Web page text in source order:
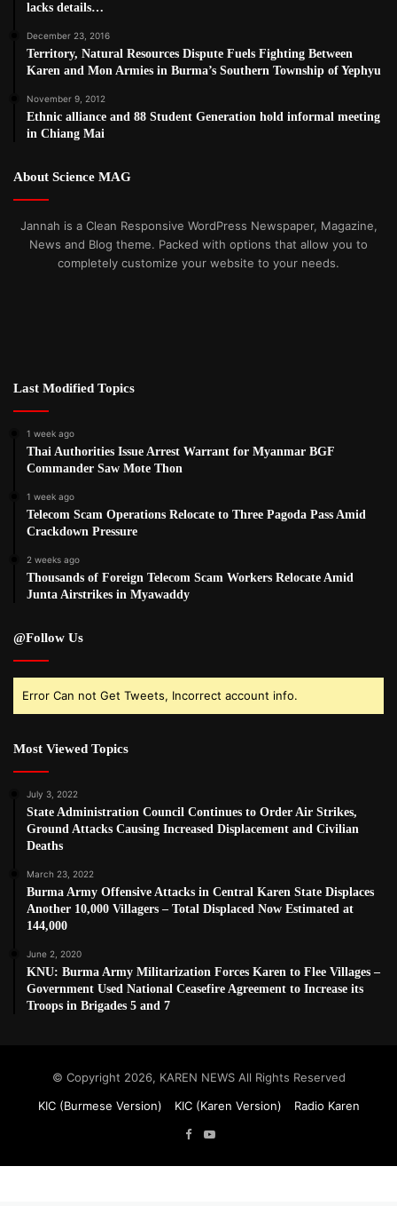
lacks details…
December 23, 2016
Territory, Natural Resources Dispute Fuels Fighting Between
Karen and Mon Armies in Burma’s Southern Township of Yephyu
November 9, 2012
Ethnic alliance and 88 Student Generation hold informal meeting
in Chiang Mai
About Science MAG
Jannah is a Clean Responsive WordPress Newspaper, Magazine,
News and Blog theme. Packed with options that allow you to
completely customize your website to your needs.
Last Modified Topics
1 week ago
Thai Authorities Issue Arrest Warrant for Myanmar BGF
Commander Saw Mote Thon
1 week ago
Telecom Scam Operations Relocate to Three Pagoda Pass Amid
Crackdown Pressure
2 weeks ago
Thousands of Foreign Telecom Scam Workers Relocate Amid
Junta Airstrikes in Myawaddy
@Follow Us
Error Can not Get Tweets, Incorrect account info.
Most Viewed Topics
July 3, 2022
State Administration Council Continues to Order Air Strikes,
Ground Attacks Causing Increased Displacement and Civilian
Deaths
March 23, 2022
Burma Army Offensive Attacks in Central Karen State Displaces
Another 10,000 Villagers – Total Displaced Now Estimated at
144,000
June 2, 2020
KNU: Burma Army Militarization Forces Karen to Flee Villages –
Government Used National Ceasefire Agreement to Increase its
Troops in Brigades 5 and 7
© Copyright 2026, KAREN NEWS All Rights Reserved
KIC (Burmese Version)
KIC (Karen Version)
Radio Karen
Facebook
YouTube